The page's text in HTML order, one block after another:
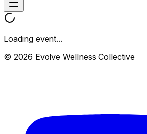
Loading event...
© 2026 Evolve Wellness Collective